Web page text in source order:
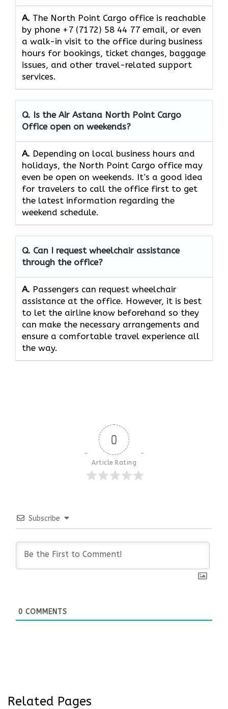
A. The​‍​‌‍​‍‌​‍​‌‍​‍‌ North Point Cargo office is reachable
by phone +7 (7172) 58 44 77 email, or even
a walk-in visit to the office during business
hours for bookings, ticket changes, baggage
issues, and other travel-related support ​‍​‌‍​‍‌​‍​‌‍​
‍‌services.
Q. Is the Air Astana North Point Cargo
Office open on weekends?
A. Depending​‍​‌‍​‍‌​‍​‌‍​‍‌ on local business hours and
holidays, the North Point Cargo office may
even be open on weekends. It’s a good idea
for travelers to call the office first to get
the latest information regarding the
weekend schedule.
Q. Can I request wheelchair assistance
through the office?
A. Passengers​‍​‌‍​‍‌​‍​‌‍​‍‌ can request wheelchair
assistance at the office. However, it is best
to let the airline know beforehand so they
can make the necessary arrangements and
ensure a comfortable travel experience all
the way.
0
Article Rating
Subscribe
0 COMMENTS
Related Pages